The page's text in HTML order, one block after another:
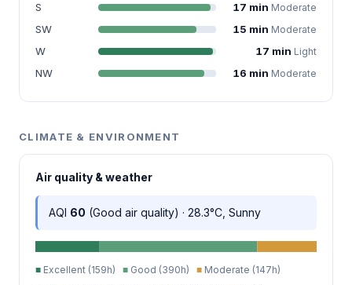
S 17 min Moderate
SW 15 min Moderate
W 17 min Light
NW 16 min Moderate
CLIMATE & ENVIRONMENT
Air quality & weather
AQI 60 (Good air quality) · 28.3°C, Sunny
■ Excellent (159h) ■ Good (390h) ■ Moderate (147h)